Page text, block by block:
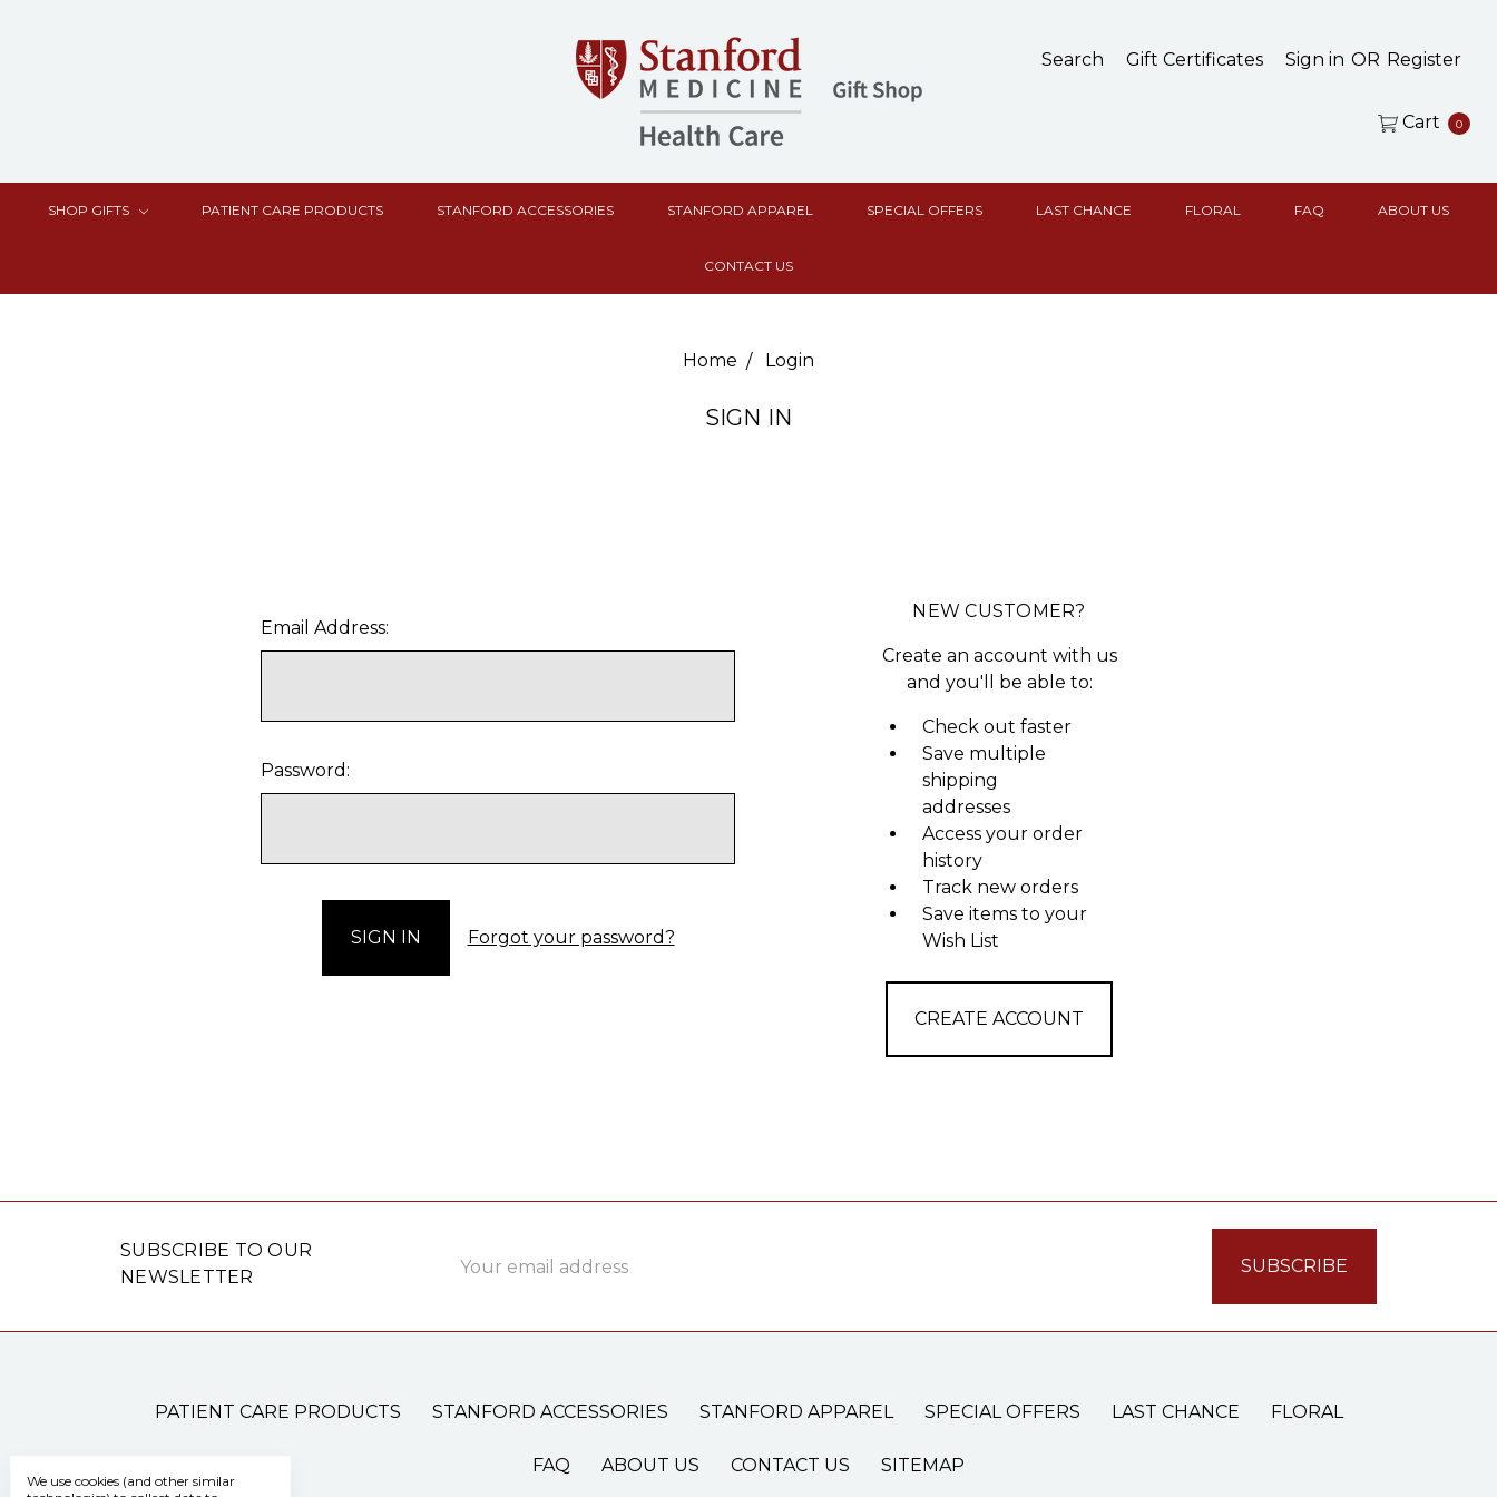
Search Gift Certificates Sign in OR Register
Cart 0
SHOP GIFTS PATIENT CARE PRODUCTS STANFORD ACCESSORIES STANFORD APPAREL SPECIAL OFFERS LAST CHANCE FLORAL FAQ ABOUT US
CONTACT US
Home Login
SIGN IN
Email Address:
Password:
Forgot your password?
NEW CUSTOMER?
Create an account with us
and you'll be able to:
Check out faster
Save multiple
shipping
addresses
Access your order
history
Track new orders
Save items to your
Wish List
CREATE ACCOUNT
SUBSCRIBE TO OUR
NEWSLETTER
Address
PATIENT CARE PRODUCTS STANFORD ACCESSORIES STANFORD APPAREL SPECIAL OFFERS LAST CHANCE FLORAL
FAQ ABOUT US CONTACT US SITEMAP
We use cookies (and other similar